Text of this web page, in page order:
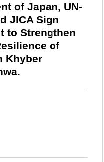
of Japan, UN-
JICA Sign
to Strengthen
of
Khyber